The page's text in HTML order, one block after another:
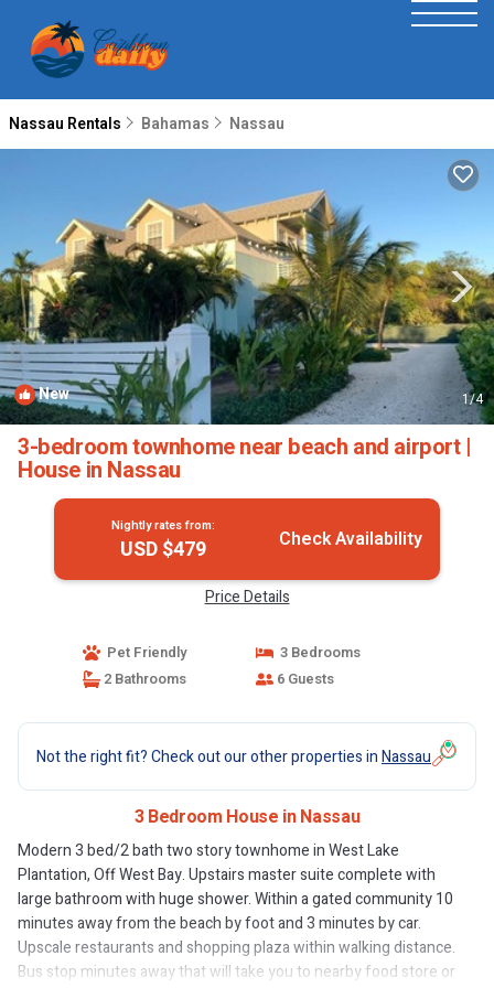
Nassau Rentals Bahamas Nassau
New 1/4
3-bedroom townhome near beach and airport |
House in Nassau
Nightly rates from:
USD $479 Check Availability
Price Details
Pet Friendly
3 Bedrooms
2 Bathrooms
6 Guests
Not the right fit? Check out our other properties inNassau
3 Bedroom House in Nassau
Modern 3 bed/2 bath two story townhome in West Lake
Plantation, Off West Bay. Upstairs master suite complete with
large bathroom with huge shower. Within a gated community 10
minutes away from the beach by foot and 3 minutes by car.
Upscale restaurants and shopping plaza within walking distance.
Bus stop minutes away that will take you to nearby food store or